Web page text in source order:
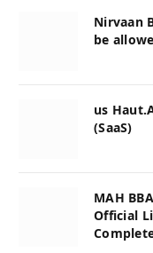
Nirvaan
be
us
(SaaS)
MAH
Official